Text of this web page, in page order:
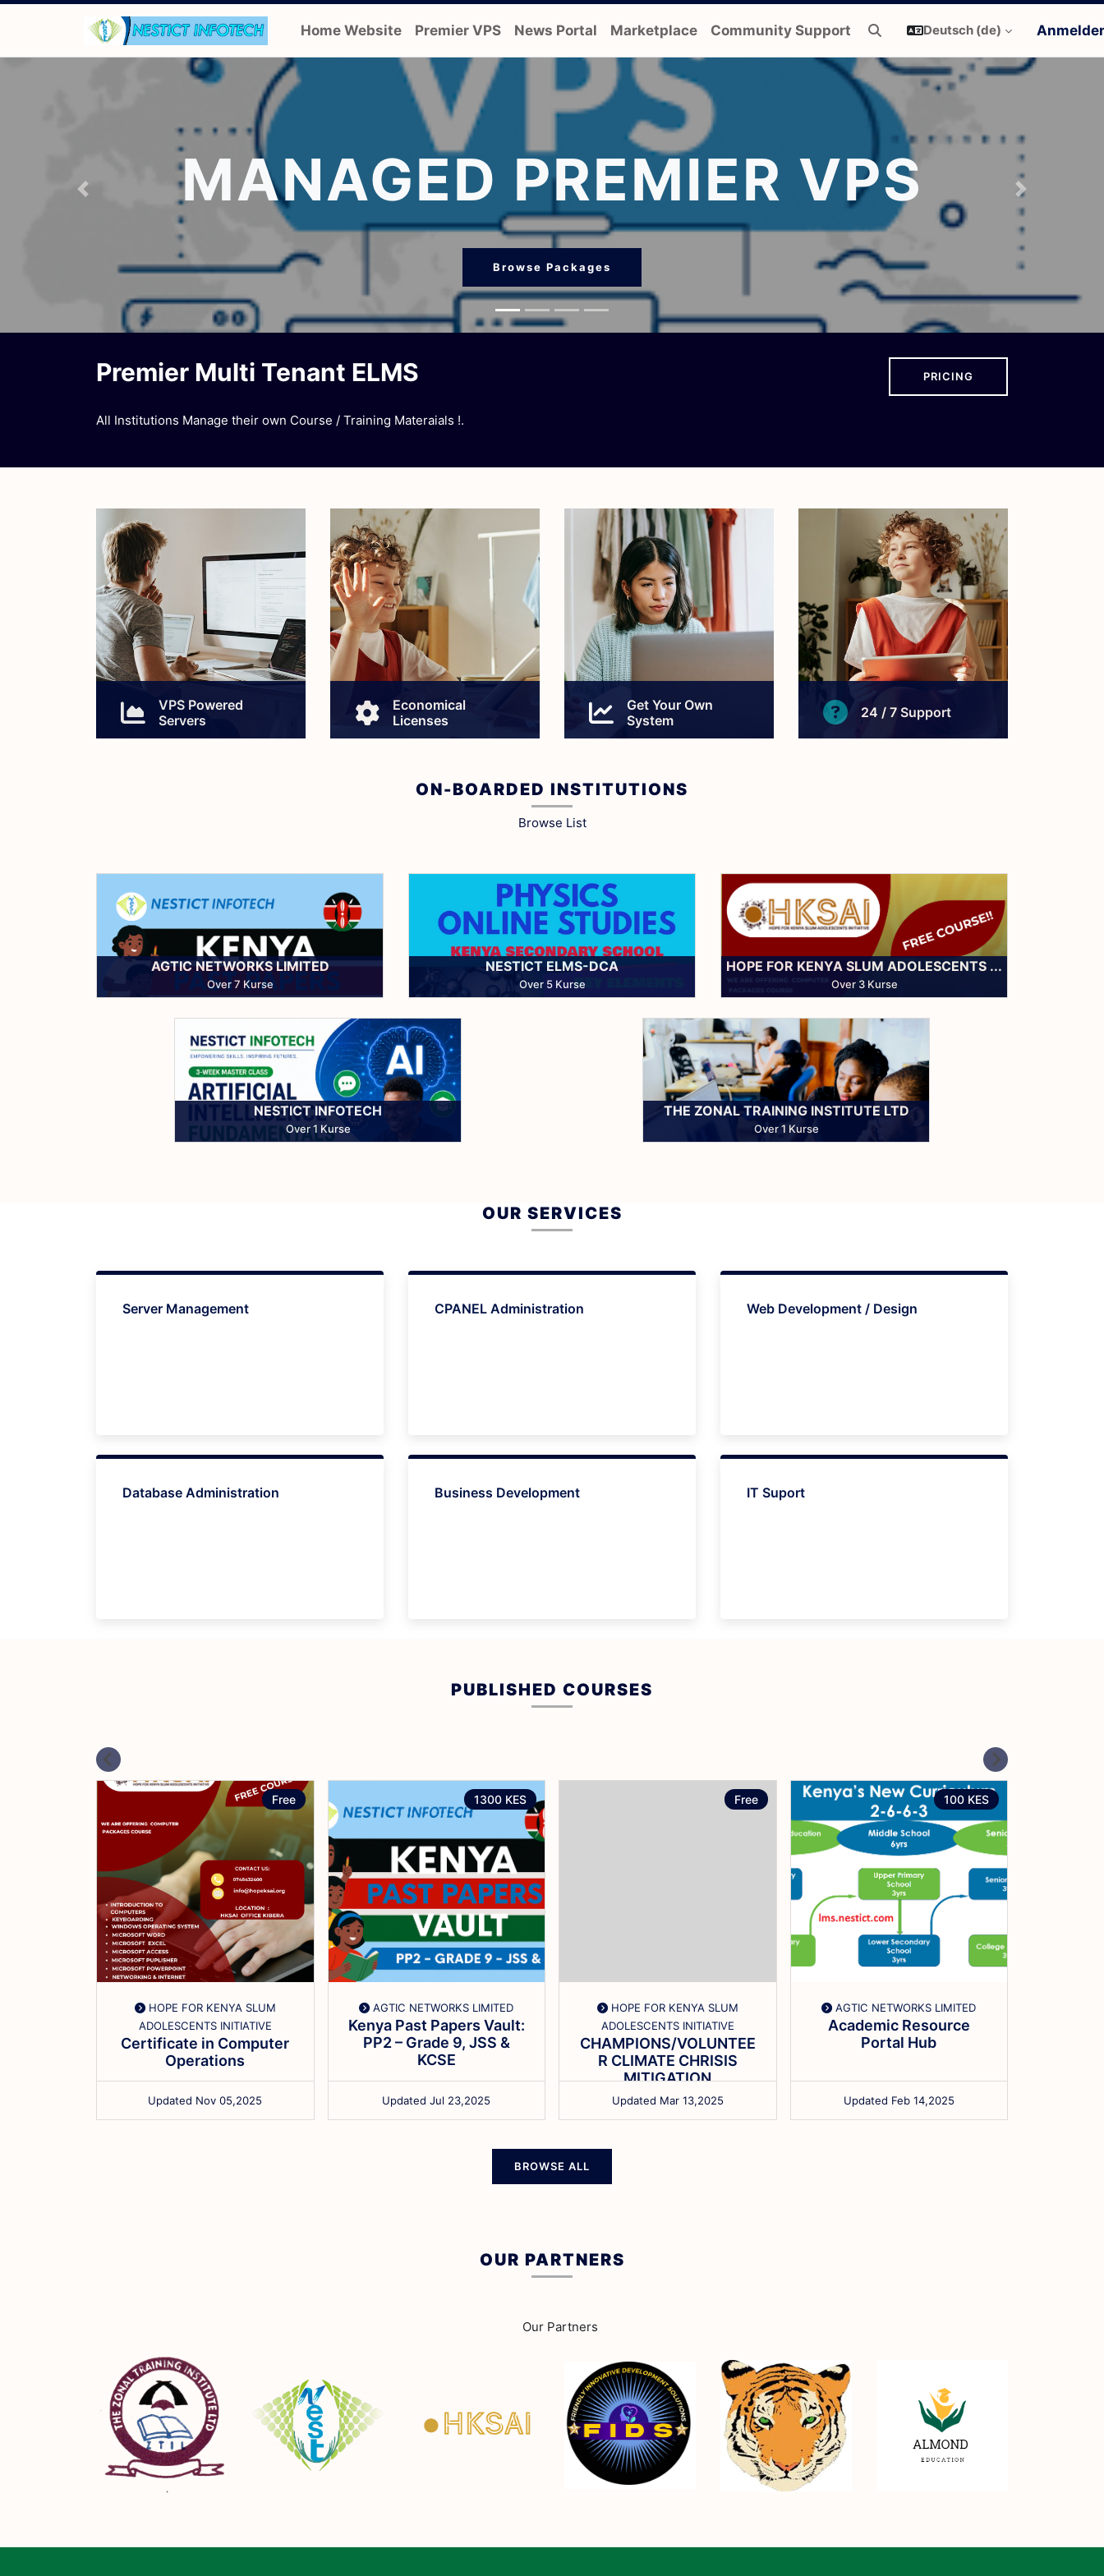
Home Website Premier VPS News Portal Marketplace Community Support Sucheingabe umschalten
Deutsch ‎(de)‎
MANAGED PREMIER VPS
Browse Packages
Previous Next
Premier Multi Tenant ELMS
All Institutions Manage their own Course / Training Materaials !.
PRICING
VPS Powered
Servers
Economical
Licenses
Get Your Own
System
24 / 7 Support
ON-BOARDED INSTITUTIONS
Browse List
AGTIC NETWORKS LIMITED
Over 7 Kurse
NESTICT ELMS-DCA
Over 5 Kurse
HOPE FOR KENYA SLUM ADOLESCENTS ...
Over 3 Kurse
NESTICT INFOTECH
Over 1 Kurse
THE ZONAL TRAINING INSTITUTE LTD
Over 1 Kurse
OUR SERVICES
Server Management CPANEL Administration Web Development / Design
Database Administration Business Development IT Suport
PUBLISHED COURSES
Free
HOPE FOR KENYA SLUM
ADOLESCENTS INITIATIVE
Certificate in Computer
Operations
Updated Nov 05,2025
1300 KES
AGTIC NETWORKS LIMITED
Kenya Past Papers Vault:
PP2 – Grade 9, JSS &
KCSE
Updated Jul 23,2025
Free
HOPE FOR KENYA SLUM
ADOLESCENTS INITIATIVE
CHAMPIONS/VOLUNTEE
R CLIMATE CHRISIS
MITIGATION
SENSITIZATION
Updated Mar 13,2025
100 KES
AGTIC NETWORKS LIMITED
Academic Resource
Portal Hub
Updated Feb 14,2025
BROWSE ALL
OUR PARTNERS
Our Partners